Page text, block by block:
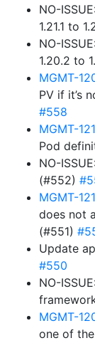
NO-
1.21.1 to
NO-
1.20.2 to
MGMT-
PV if it’s
#558
MGMT-
Pod
NO-
(#552)
MGMT-
does not
(#551)
Update
#550
NO-
MGMT-
one of